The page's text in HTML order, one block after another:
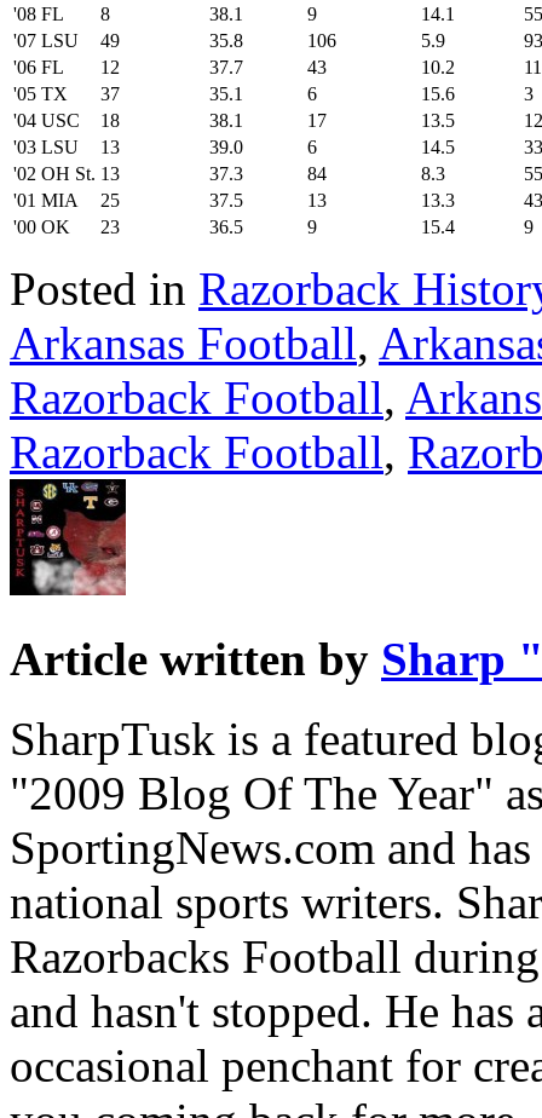
'08 FL
8 38.1 9 14.1
55
'07 LSU
49 35.8 106 5.9
93
'06 FL
12 37.7 43 10.2
'05 TX
37 35.1 6 15.6
3
'04 USC
18 38.1 17 13.5
12
'03 LSU
13 39.0 6 14.5
33
'02 OH St. 13 37.3 84 8.3
55
'01 MIA
25 37.5 13 13.3
43
'00 OK
23 36.5 9 15.4 9
Posted in Razorback
Arkansas Football,
Razorback Football,
Razorback Football,
Article written by Sharp
SharpTusk is a featured
"2009 Blog Of The Year"
SportingNews.com and
national sports writers.
Razorbacks Football
and hasn't stopped. He has
occasional penchant for